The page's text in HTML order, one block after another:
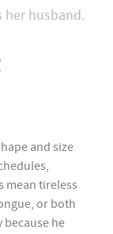
her husband.
and size
mean tireless
or both
because he